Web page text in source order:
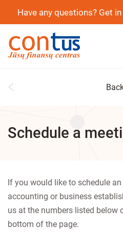
Have any questions? Get
Schedule a
If you would like to schedule
accounting or business
us at the numbers listed below
bottom of the page.